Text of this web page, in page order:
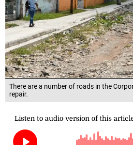
There are a number of roads in the
repair.